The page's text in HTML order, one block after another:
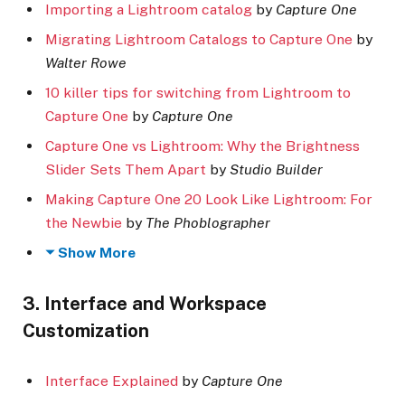
Importing a Lightroom catalog by Capture One
Migrating Lightroom Catalogs to Capture One by
Walter Rowe
10 killer tips for switching from Lightroom to
Capture One by Capture One
Capture One vs Lightroom: Why the Brightness
Slider Sets Them Apart by Studio Builder
Making Capture One 20 Look Like Lightroom: For
the Newbie by The Phoblographer
Show More
3. Interface and Workspace
Customization
Interface Explained by Capture One